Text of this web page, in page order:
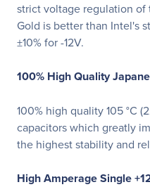
strict voltage regulation of
Gold is better than Intel's
±10% for -12V.
100% High Quality
100% high quality 105 °C
capacitors which greatly
the highest stability and
High Amperage Single